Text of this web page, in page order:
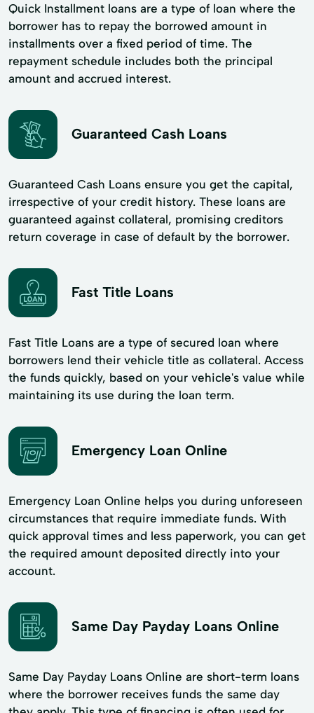
Quick Installment loans are a type of loan where the
borrower has to repay the borrowed amount in
installments over a fixed period of time. The
repayment schedule includes both the principal
amount and accrued interest.
Guaranteed Cash Loans
Guaranteed Cash Loans ensure you get the capital,
irrespective of your credit history. These loans are
guaranteed against collateral, promising creditors
return coverage in case of default by the borrower.
Fast Title Loans
Fast Title Loans are a type of secured loan where
borrowers lend their vehicle title as collateral. Access
the funds quickly, based on your vehicle's value while
maintaining its use during the loan term.
Emergency Loan Online
Emergency Loan Online helps you during unforeseen
circumstances that require immediate funds. With
quick approval times and less paperwork, you can get
the required amount deposited directly into your
account.
Same Day Payday Loans Online
Same Day Payday Loans Online are short-term loans
where the borrower receives funds the same day